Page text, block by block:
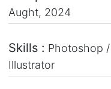
Aught, 2024
Skills : Photoshop /
Illustrator